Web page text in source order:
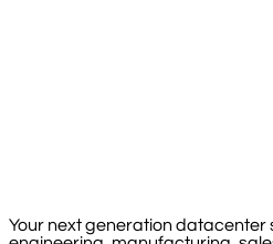
Your next generation datacenter